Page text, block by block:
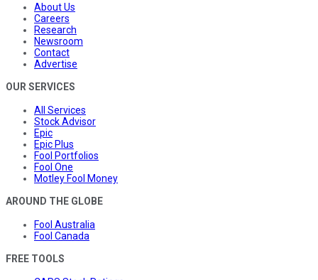
About Us
Careers
Research
Newsroom
Contact
Advertise
OUR SERVICES
All Services
Stock Advisor
Epic
Epic Plus
Fool Portfolios
Fool One
Motley Fool Money
AROUND THE GLOBE
Fool Australia
Fool Canada
FREE TOOLS